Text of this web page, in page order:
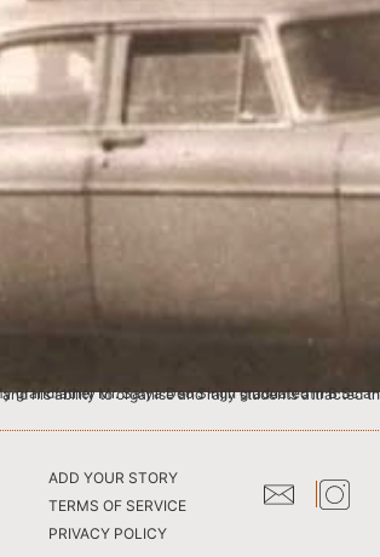
joined the Engineering College at Jadavpur University, Calcutta. As a student, he actively participated in
ADD YOUR STORY
TERMS OF SERVICE
PRIVACY POLICY